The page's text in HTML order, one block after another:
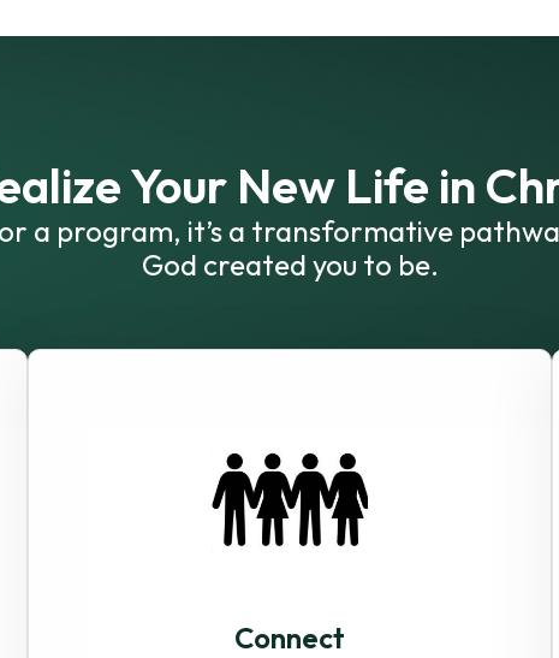
Your New Life in
a program, it’s a transformative
God created you to be.
Connect